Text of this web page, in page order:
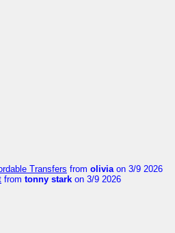
Transfers from olivia on 3/9 2026
from tonny stark on 3/9 2026